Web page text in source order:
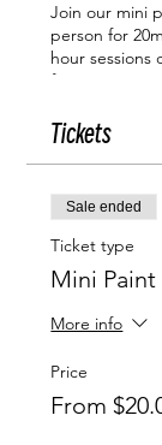
Join our mini
person for
hour
function!
Let'z Paint
WHAT IS
TICKETS:
A
you in
with
Tickets
Sale ended
Ticket type
Mini
More info
Price
From